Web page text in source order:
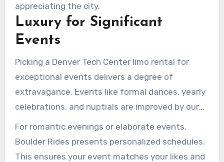
appreciating the city.
Luxury for Significant
Events
Picking a Denver Tech Center limo rental for
exceptional events delivers a degree of
extravagance. Events like formal dances, yearly
celebrations, and nuptials are improved by our
opulent provisions. Coming in sophistication is
vital, creating remembrances that endure.
For romantic evenings or elaborate events,
Boulder Rides presents personalized schedules.
This ensures your event matches your likes and